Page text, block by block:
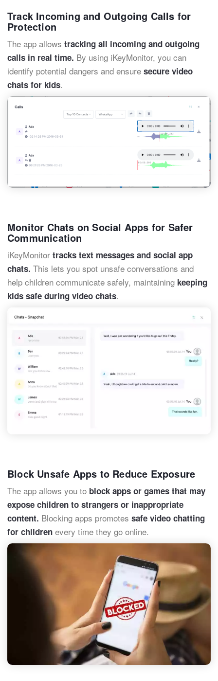
Track Incoming and Outgoing Calls for
Protection
The app allows tracking all incoming and outgoing
calls in real time. By using iKeyMonitor, you can
identify potential dangers and ensure secure video
chats for kids.
Monitor Chats on Social Apps for Safer
Communication
iKeyMonitor tracks text messages and social app
chats. This lets you spot unsafe conversations and
help children communicate safely, maintaining keeping
kids safe during video chats.
Block Unsafe Apps to Reduce Exposure
The app allows you to block apps or games that may
expose children to strangers or inappropriate
content. Blocking apps promotes safe video chatting
for children every time they go online.